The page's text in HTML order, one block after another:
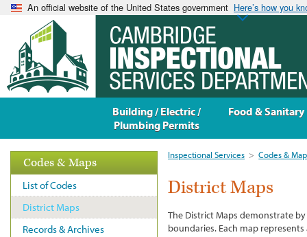
An official website of the United States government Here’s how you
Inspectional Services > Codes &
District Maps
The District Maps demonstrate
boundaries. Each map
Codes & Maps
List of Codes
District Maps
Records & Archives
Building / Electric /
Plumbing Permits
Food & Sanitary